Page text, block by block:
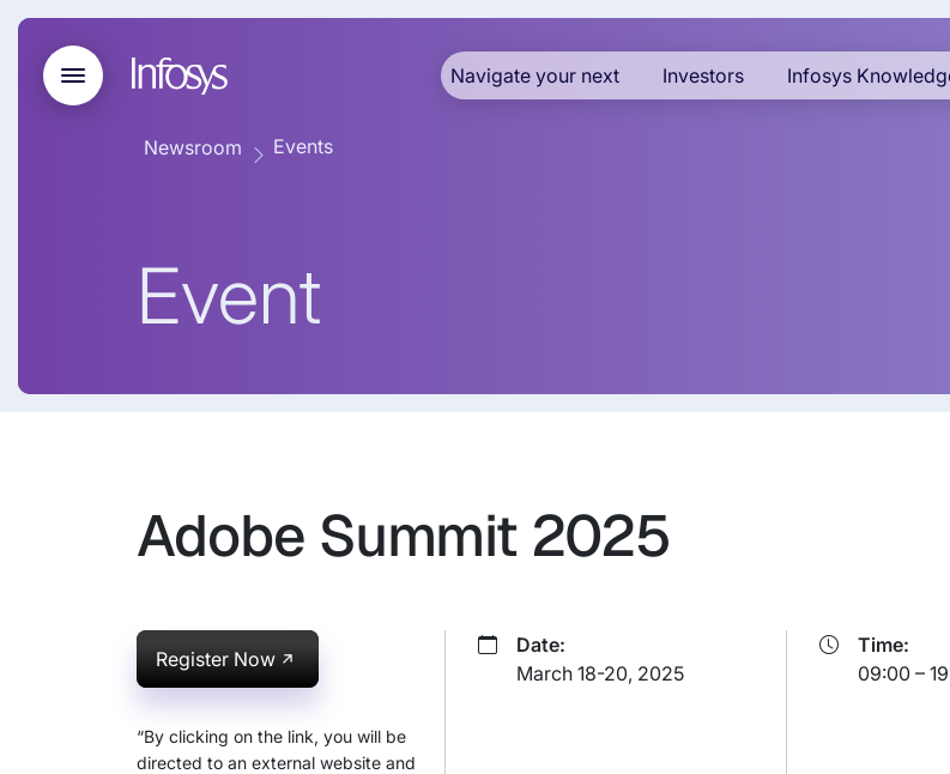
Navigate your next Investors Infosys
Newsroom Events
Event
Adobe Summit 2025
Register Now
“By clicking on the link, you will be
directed to an external website and
Date:
March 18-20, 2025
Time:
09:00 –